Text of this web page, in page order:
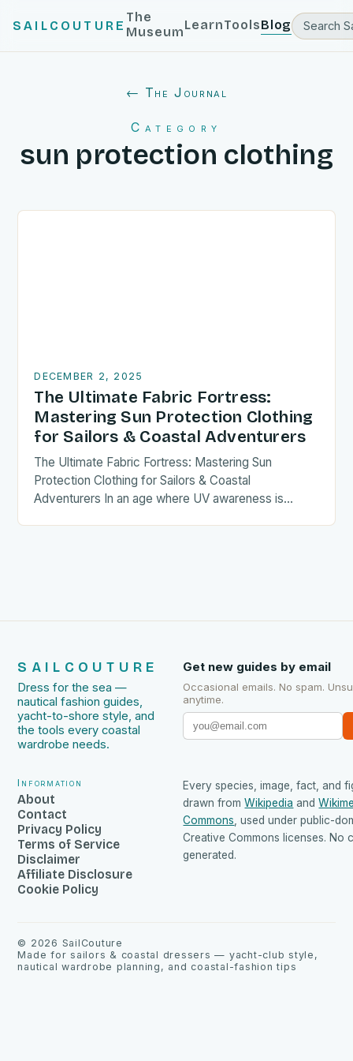
SAILCOUTURE
The
MuseumLearnToolsBlog
← The Journal
Category
sun protection clothing
DECEMBER 2, 2025
The Ultimate Fabric Fortress:
Mastering Sun Protection Clothing
for Sailors & Coastal Adventurers
The Ultimate Fabric Fortress: Mastering Sun
Protection Clothing for Sailors & Coastal
Adventurers In an age where UV awareness is
SAILCOUTURE
Dress for the sea —
nautical fashion guides,
yacht-to-shore style, and
the tools every coastal
wardrobe needs.
Get new guides by email
Occasional emails. No spam.
anytime.
Information
About
Contact
Privacy Policy
Terms of Service
Disclaimer
Affiliate Disclosure
Cookie Policy
Every species, image, fact, and
drawn from Wikipedia and
Commons , used under public-
Creative Commons licenses. No
generated.
© 2026 SailCouture
Made for sailors & coastal dressers — yacht-club style,
nautical wardrobe planning, and coastal-fashion tips